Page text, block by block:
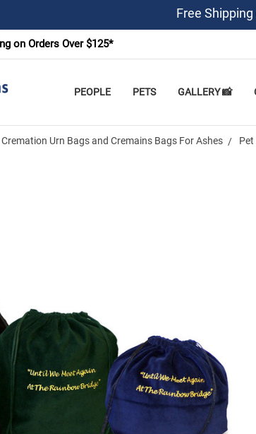
Free
on Orders Over $125*
PEOPLE PETS GALLERY 📸
Cremation Urn Bags and Cremains Bags For Ashes